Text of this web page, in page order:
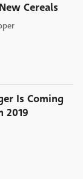
Cereals
Is Coming
2019